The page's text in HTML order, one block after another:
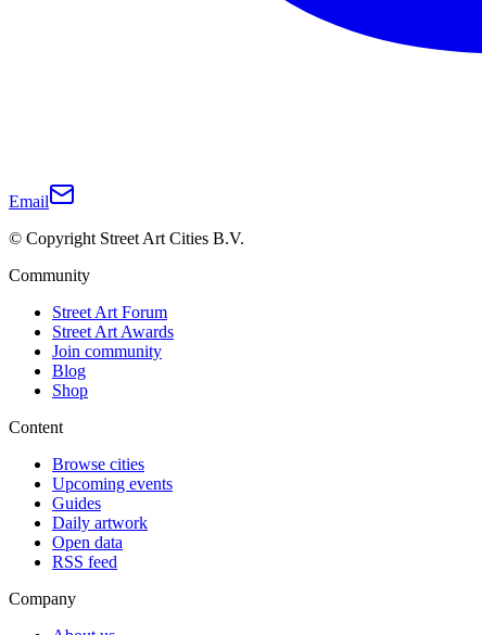
Email
© Copyright Street Art Cities B.V.
Community
Street Art Forum
Street Art Awards
Join community
Blog
Shop
Content
Browse cities
Upcoming events
Guides
Daily artwork
Open data
RSS feed
Company